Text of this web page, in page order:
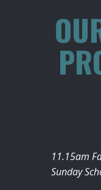
11.15am
Sunday